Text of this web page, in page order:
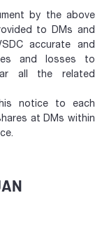
by the above
to DMs and
accurate and
and losses to
all the related
notice to each
at DMs within